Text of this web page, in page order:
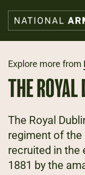
main
content
What's on
Explore
Support us
Plan a visit
Families
Schools
Explore more from
THE
The Royal
regiment of the
recruited in the
1881 by the